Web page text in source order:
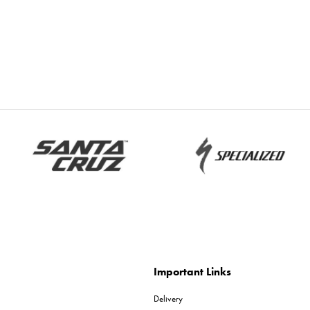
Important Links
Delivery